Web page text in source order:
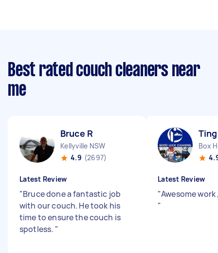
Best rated couch cleaners near
me
Bruce R
Kellyville NSW
4.9 (2697)
Latest Review
"Bruce done a fantastic job
with our couch. He took his
time to ensure the couch is
spotless. "
Box
Latest Review
"Awesome
"